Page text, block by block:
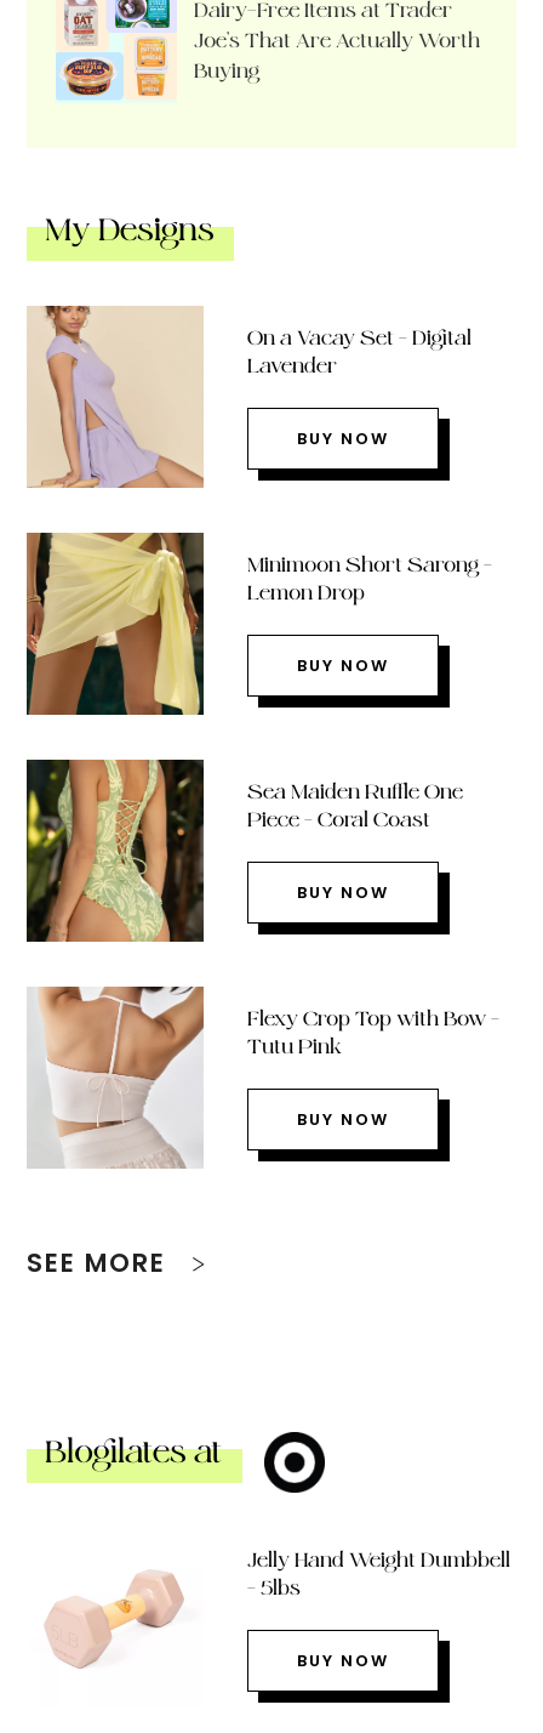
Dairy-Free Items at Trader
Joe’s That Are Actually Worth
Buying
My Designs
On a Vacay Set – Digital
Lavender
BUY NOW
Minimoon Short Sarong –
Lemon Drop
BUY NOW
Sea Maiden Ruffle One
Piece – Coral Coast
BUY NOW
Flexy Crop Top with Bow –
Tutu Pink
BUY NOW
SEE MORE
Blogilates at
Jelly Hand Weight Dumbbell
– 5lbs
BUY NOW